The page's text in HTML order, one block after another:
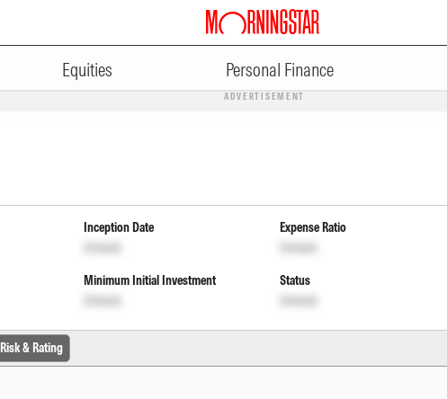
Equities Personal Finance
ADVERTISEMENT
Inception Date
Unlock
Expense Ratio
Unlock
Minimum Initial Investment
Unlock
Status
Unlock
Risk & Rating